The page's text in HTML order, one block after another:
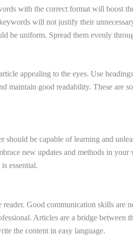
with the correct format will boost
will not justify their
be uniform. Spread them evenly
appealing to the eyes. Use
maintain good readability. These are
be capable of learning and
new updates and methods in your
essential.
Good communication skills are
Articles are a bridge between
the content in easy language.